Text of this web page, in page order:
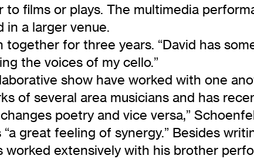
to films or plays. The multimedia
in a larger venue.
for three years. “David has
the voices of my cello.”
show have worked with one
of several area musicians and has
poetry and vice versa,”
great feeling of synergy.” Besides
worked extensively with his brother